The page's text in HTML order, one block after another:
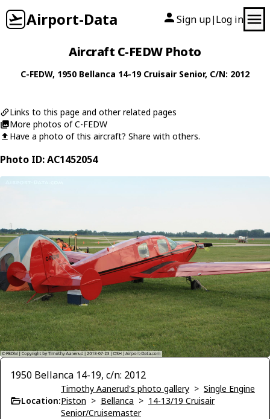
Airport-Data Sign up| Log in
Aircraft C-FEDW Photo
C-FEDW, 1950 Bellanca 14-19 Cruisair Senior, C/N: 2012
Links to this page and other related pages
More photos of C-FEDW
Have a photo of this aircraft? Share with others.
Photo ID: AC1452054
1950 Bellanca 14-19, c/n: 2012
Location:
Timothy Aanerud's photo gallery > Single Engine
Piston > Bellanca > 14-13/19 Cruisair
Senior/Cruisemaster